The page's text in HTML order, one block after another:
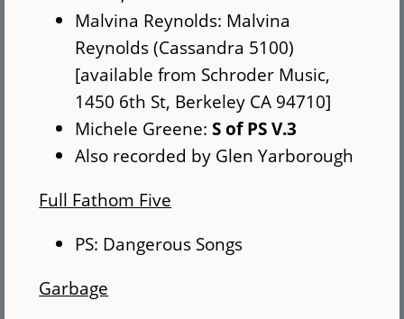
Malvina Reynolds: Malvina
Reynolds (Cassandra 5100)
[available from Schroder Music,
1450 6th St, Berkeley CA 94710]
Michele Greene:S of PS V.3
Also recorded by Glen Yarborough
Full Fathom Five
PS: Dangerous Songs
Garbage